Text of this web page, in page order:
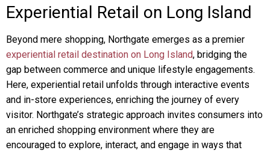
Experiential Retail on Long Island
Beyond mere shopping, Northgate emerges as a premier
experiential retail destination on Long Island, bridging the
gap between commerce and unique lifestyle engagements.
Here, experiential retail unfolds through interactive events
and in-store experiences, enriching the journey of every
visitor. Northgate’s strategic approach invites consumers into
an enriched shopping environment where they are
encouraged to explore, interact, and engage in ways that